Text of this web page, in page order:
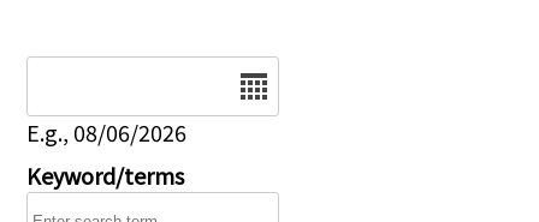
E.g., 08/06/2026
Keyword/terms